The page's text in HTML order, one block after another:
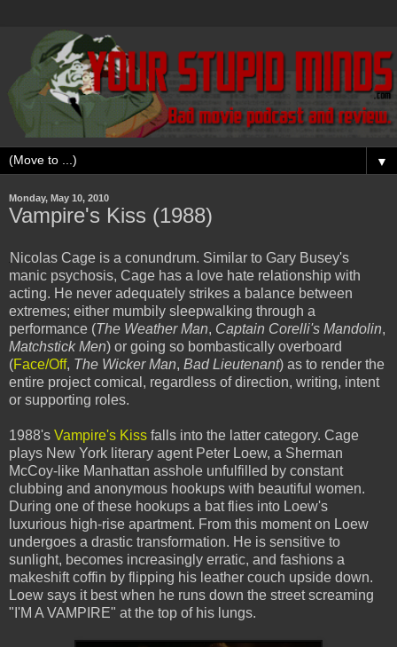
▼
Monday, May 10, 2010
Vampire's Kiss (1988)
Nicolas Cage is a conundrum. Similar to Gary Busey's
manic psychosis, Cage has a love hate relationship with
acting. He never adequately strikes a balance between
extremes; either mumbily sleepwalking through a
performance (The Weather Man, Captain Corelli's Mandolin,
Matchstick Men) or going so bombastically overboard
(Face/Off, The Wicker Man, Bad Lieutenant) as to render the
entire project comical, regardless of direction, writing, intent
or supporting roles.
1988's Vampire's Kiss falls into the latter category. Cage
plays New York literary agent Peter Loew, a Sherman
McCoy-like Manhattan asshole unfulfilled by constant
clubbing and anonymous hookups with beautiful women.
During one of these hookups a bat flies into Loew's
luxurious high-rise apartment. From this moment on Loew
undergoes a drastic transformation. He is sensitive to
sunlight, becomes increasingly erratic, and fashions a
makeshift coffin by flipping his leather couch upside down.
Loew says it best when he runs down the street screaming
"I'M A VAMPIRE" at the top of his lungs.